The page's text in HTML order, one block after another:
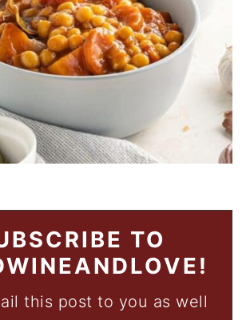
TO
this post to you as well